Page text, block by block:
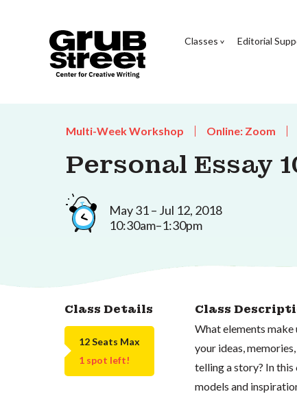
Classes Editorial
Multi-Week Workshop Online: Zoom
Personal Essay
May 31 – Jul 12, 2018
10:30am–1:30pm
Class Details
12 Seats Max
1 spot left!
Class
What elements make
your ideas,
telling a story? In
models and